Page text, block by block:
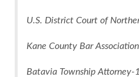
U.S. District Court of
Kane County Bar
Batavia Township Attorney-